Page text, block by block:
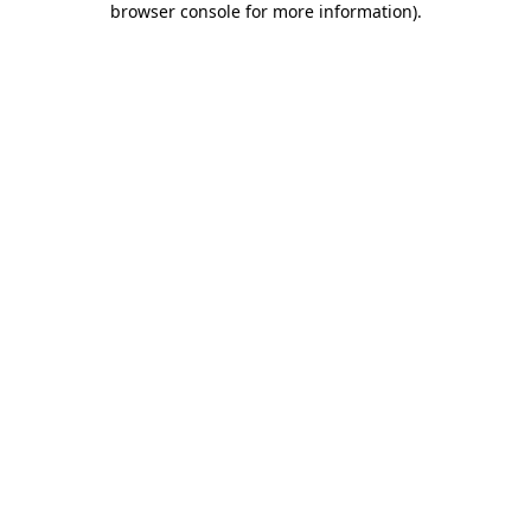
browser console for more information).